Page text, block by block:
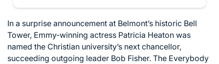
In a surprise announcement at Belmont’s historic Bell
Tower, Emmy-winning actress Patricia Heaton was
named the Christian university’s next chancellor,
succeeding outgoing leader Bob Fisher. The Everybody